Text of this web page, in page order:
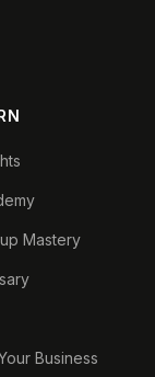
Mastery
Business